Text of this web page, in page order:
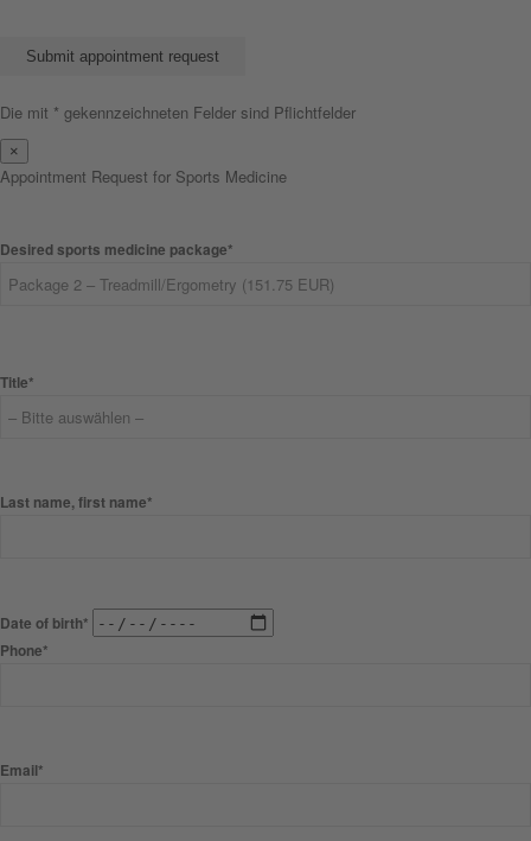
Die mit * gekennzeichneten Felder sind Pflichtfelder
×
Appointment Request for Sports Medicine
Desired sports medicine package*
Title*
Last name, first name*
Date of birth*
Phone*
Email*